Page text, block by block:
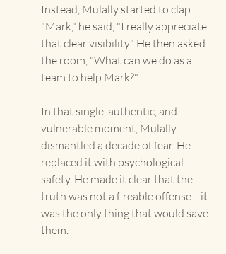
Instead, Mulally started to clap.
"Mark," he said, "I really appreciate
that clear visibility." He then asked
the room, "What can we do as a
team to help Mark?"
In that single, authentic, and
vulnerable moment, Mulally
dismantled a decade of fear. He
replaced it with psychological
safety. He made it clear that the
truth was not a fireable offense—it
was the only thing that would save
them.